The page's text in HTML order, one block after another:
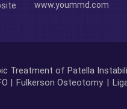
www.yoummd.com
Treatment of Patella
| Fulkerson Osteotomy |